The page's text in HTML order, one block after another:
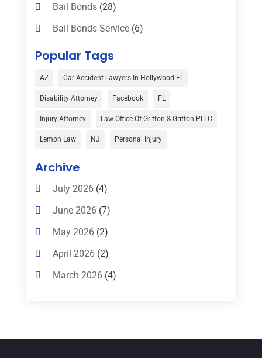
Bail Bonds(28)
Bail Bonds Service(6)
Bankruptcy
Car Accident
(3)
Child Custody(1)
Child Support
(2)
Popular Tags
AZ Car Accident Lawyers In Hollywood FL
Disability Attorney Facebook FL
Injury-Attorney Law Office Of Gritton & Gritton PLLC
Lemon Law NJ Personal Injury
Archive
July 2026(4)
June 2026(7)
May 2026(2)
April 2026(2)
March 2026(4)
December 2025(1)